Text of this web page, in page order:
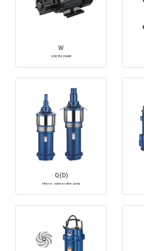
W
VORTEX PUMP
Q(D)
Mouse submersible pump